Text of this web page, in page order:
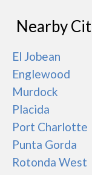
Nearby
El Jobean
Englewood
Murdock
Placida
Port Charlotte
Punta Gorda
Rotonda West